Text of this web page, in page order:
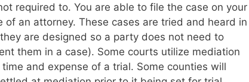
required to. You are able to file the case on your
an attorney. These cases are tried and heard in
are designed so a party does not need to
them in a case). Some courts utilize mediation
and expense of a trial. Some counties will